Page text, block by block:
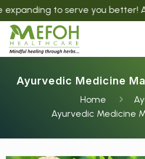
to serve you better! Along
Ayurvedic Medicine
Home
Ayurvedic Medicine